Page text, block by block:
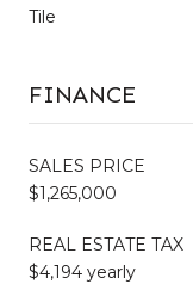
Tile
FINANCE
SALES PRICE
$1,265,000
REAL ESTATE TAX
$4,194 yearly